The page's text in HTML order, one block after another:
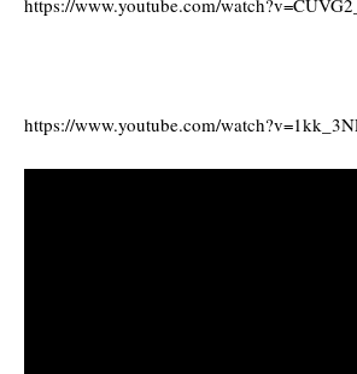
https://www.youtube.com/
https://www.youtube.com/